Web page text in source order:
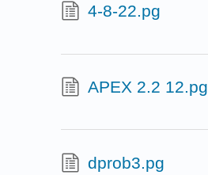
4-8-22.pg
APEX 2.2 12.pg
dprob3.pg